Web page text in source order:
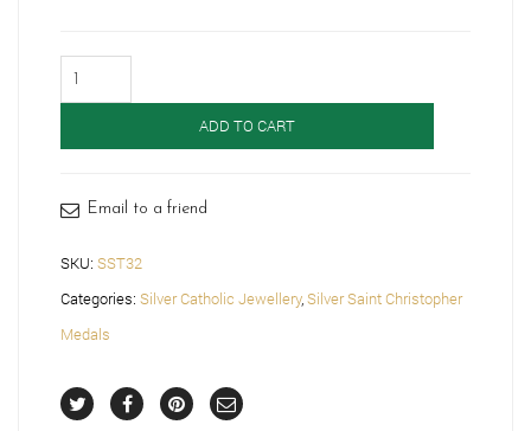
Saint
quantity
ADD TO CART
Email to a friend
SKU: SST32
Categories: Silver Catholic Jewellery,Silver Saint Christopher
Medals